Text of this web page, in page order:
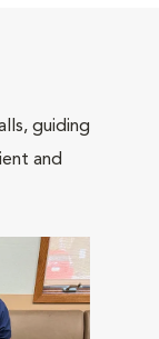
guiding
and